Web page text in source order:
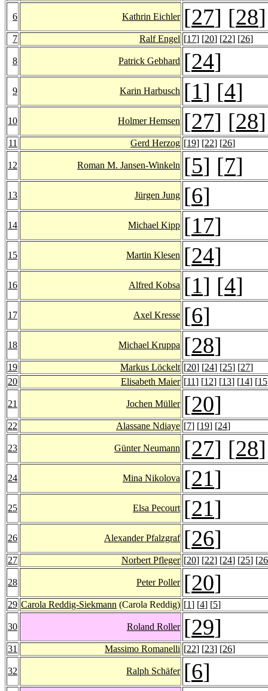
6 Kathrin Eichler [27] [28]
7 Ralf Engel [17] [20] [22] [26]
8 Patrick Gebhard [24]
9 Karin Harbusch [1] [4]
10 Holmer Hemsen [27] [28]
11 Gerd Herzog [19] [22] [26]
12 Roman M. Jansen-Winkeln [5] [7]
13 Jürgen Jung [6]
14 Michael Kipp [17]
15 Martin Klesen [24]
16 Alfred Kobsa [1] [4]
17 Axel Kresse [6]
18 Michael Kruppa [28]
19 Markus Löckelt [20] [24] [25] [27]
20
Elisabeth Maier [11] [12] [13] [14] [15
21 Jochen Müller [20]
22 Alassane Ndiaye [7] [19] [24]
23 Günter Neumann [27] [28]
24 Mina Nikolova [21]
25 Elsa Pecourt [21]
26 Alexander Pfalzgraf [26]
27 Norbert Pfleger [20] [22] [24] [25] [26
28 Peter Poller [20]
29 Carola Reddig-Siekmann (Carola Reddig) [1] [4] [5]
30 Roland Roller [29]
31 Massimo Romanelli [22] [23] [26]
32 Ralph Schäfer [6]